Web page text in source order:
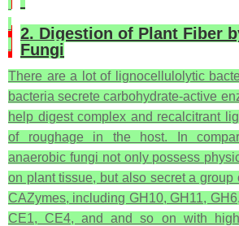
2. Digestion of Plant Fiber
Fungi
There are a lot of lignocellulolytic
bacteria secrete carbohydrate-active
help digest complex and recalcitrant
of roughage in the host. In
anaerobic fungi not only possess
on plant tissue, but also secret a group
CAZymes, including GH10, GH11,
CE1, CE4, and and so on with